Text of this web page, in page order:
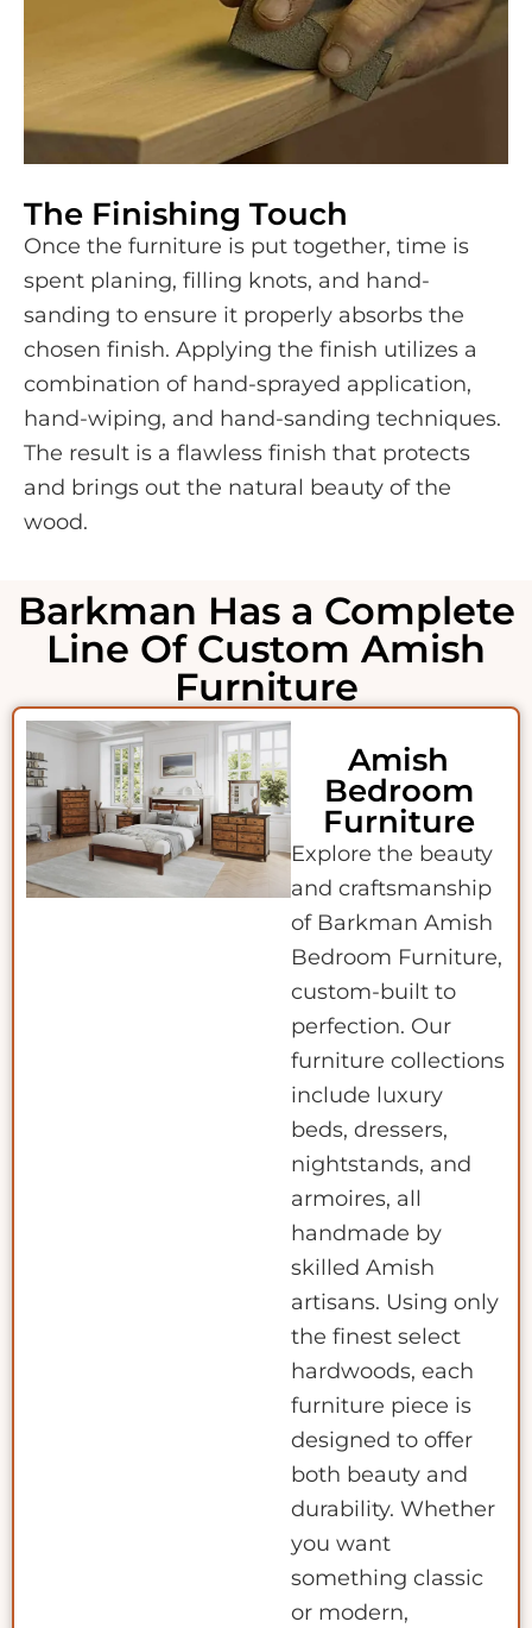
The Finishing Touch
Once the furniture is put together, time is
spent planing, filling knots, and hand-
sanding to ensure it properly absorbs the
chosen finish. Applying the finish utilizes a
combination of hand-sprayed application,
hand-wiping, and hand-sanding techniques.
The result is a flawless finish that protects
and brings out the natural beauty of the
wood.
Barkman Has a Complete
Line Of Custom Amish
Furniture
Amish
Bedroom
Furniture
Explore the beauty
and craftsmanship
of Barkman Amish
Bedroom Furniture,
custom-built to
perfection. Our
furniture collections
include luxury
beds, dressers,
nightstands, and
armoires, all
handmade by
skilled Amish
artisans. Using only
the finest select
hardwoods, each
furniture piece is
designed to offer
both beauty and
durability. Whether
you want
something classic
or modern,